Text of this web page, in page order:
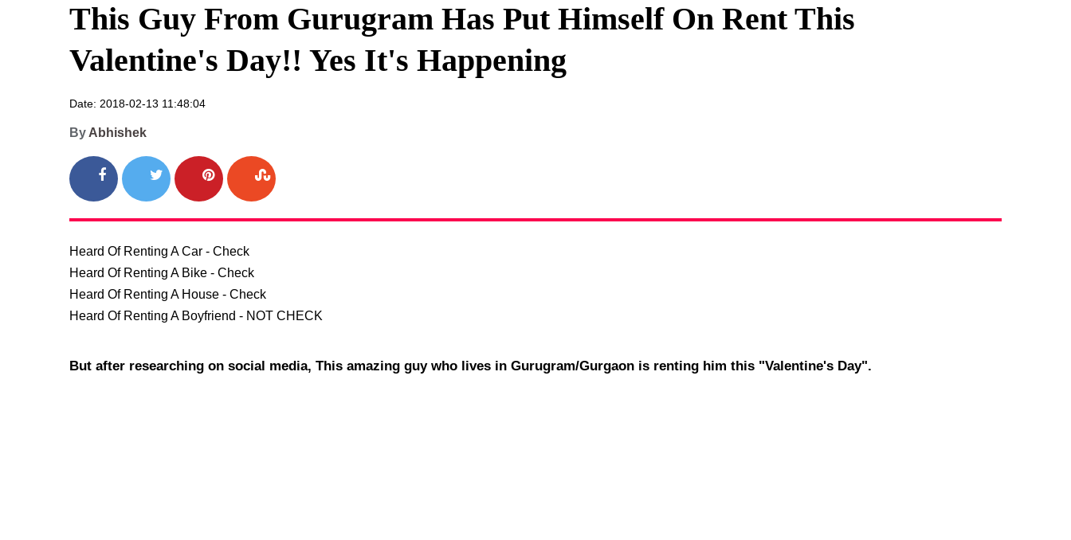
Privacy Policy
Terms And Conditions
This Guy From Gurugram Has Put Himself On Rent This
Valentine's Day!! Yes It's Happening
Date: 2018-02-13 11:48:04
By Abhishek
Heard Of Renting A Car - Check
Heard Of Renting A Bike - Check
Heard Of Renting A House - Check
Heard Of Renting A Boyfriend - NOT CHECK
But after researching on social media, This amazing guy who lives in Gurugram/Gurgaon is renting him this "Valentine's Day".